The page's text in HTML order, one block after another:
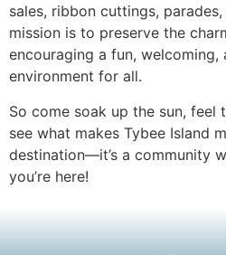
sales, ribbon cuttings,
mission is to preserve the
encouraging a fun, welcoming,
environment for all.
So come soak up the sun, feel
see what makes Tybee Island
destination—it’s a community
you’re here!